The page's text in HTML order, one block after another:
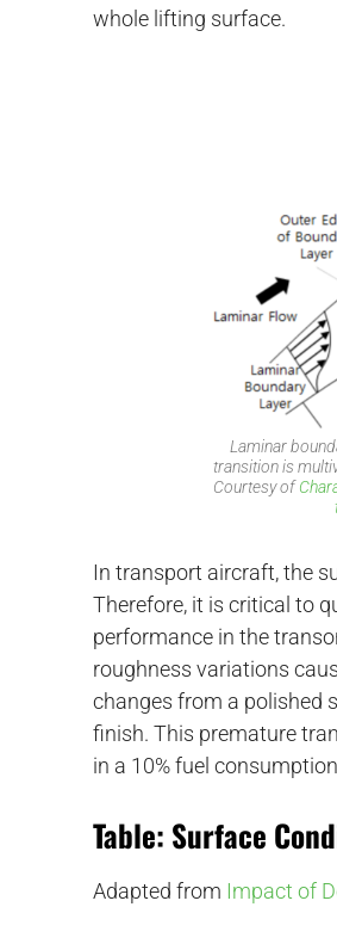
whole lifting surface.
Laminar
transition is
Courtesy of
In transport aircraft, the
Therefore, it is critical to
performance in the
roughness variations
changes from a polished
finish. This premature
in a 10% fuel
Table: Surface
Adapted from Impact of